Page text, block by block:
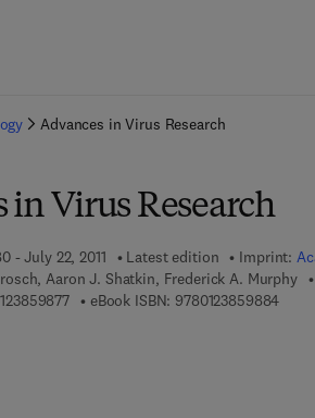
Advances in Virus Research
in Virus Research
- July 22, 2011 Latest edition Imprint:
Aaron J. Shatkin, Frederick A. Murphy
9 7 8 - 0 - 1 2 - 3 8 5 9 8 7 - 7
eBook ISBN: 97801238598849 7 8